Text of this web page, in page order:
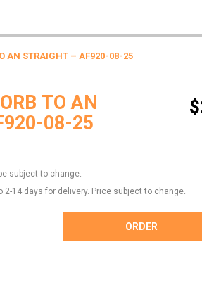
AN STRAIGHT – AF920-08-25
TO AN
08-25
$
subject to change.
14 days for delivery. Price subject to change.
ORDER